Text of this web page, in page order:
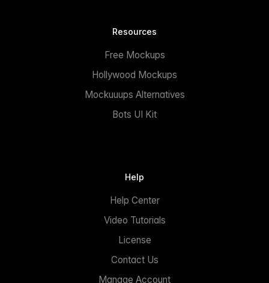
Resources
Free Mockups
Hollywood Mockups
Mockuuups Alternatives
Bots UI Kit
Help
Help Center
Video Tutorials
License
Contact Us
Manage Account